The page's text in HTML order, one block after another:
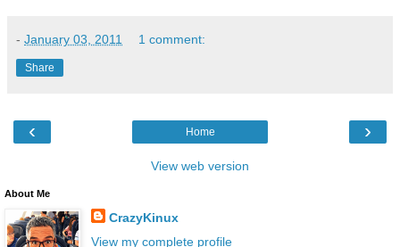
- January 03, 2011 1 comment:
Share
‹ ›
Home
View web version
About Me
CrazyKinux
View my complete profile